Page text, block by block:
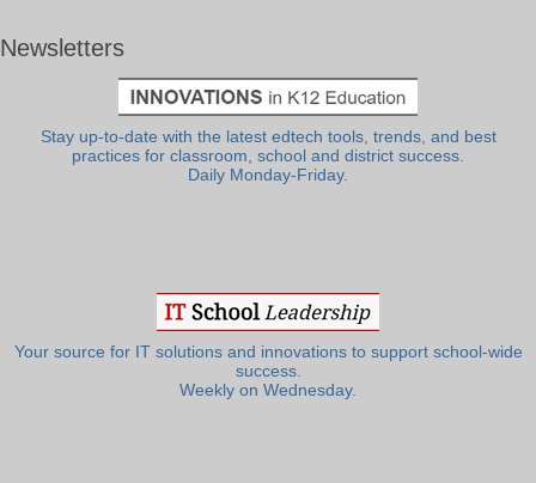
Newsletters
Stay up-to-date with the latest edtech tools, trends, and best
practices for classroom, school and district success.
Daily Monday-Friday.
Your source for IT solutions and innovations to support school-wide
success.
Weekly on Wednesday.